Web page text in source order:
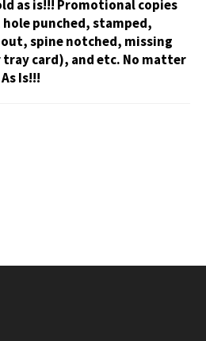
as is!!! Promotional copies
punched, stamped,
spine notched, missing
card), and etc. No matter
Is!!!